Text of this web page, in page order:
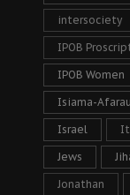
intersociety
IPOB
IPOB Women
Isiama-
Israel
Jews
Jonathan